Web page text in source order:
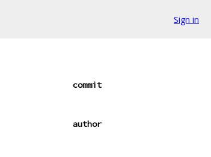
Sign in
commit
author